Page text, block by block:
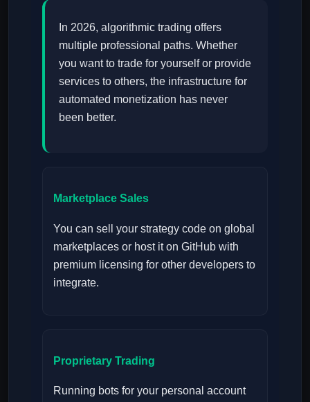
In 2026, algorithmic trading offers
multiple professional paths. Whether
you want to trade for yourself or provide
services to others, the infrastructure for
automated monetization has never
been better.
Marketplace Sales
You can sell your strategy code on global
marketplaces or host it on GitHub with
premium licensing for other developers to
integrate.
Proprietary Trading
Running bots for your personal account